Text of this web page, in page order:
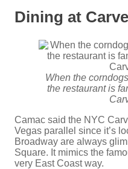
Dining at
When the
the restaurant is
Camac said the NYC
Vegas parallel since it’s
Broadway are always
Square. It mimics the
very East Coast way.